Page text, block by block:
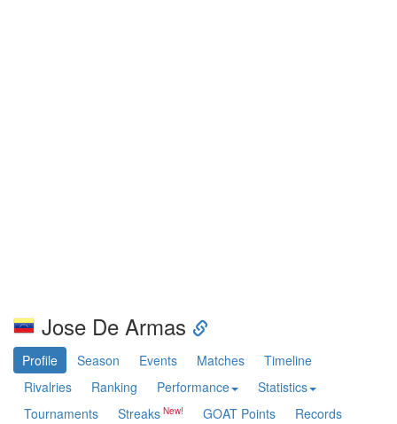
Jose De Armas
Profile Season Events Matches
Timeline
Rivalries
Ranking Performance
Statistics
Tournaments
Streaks GOAT Points Records